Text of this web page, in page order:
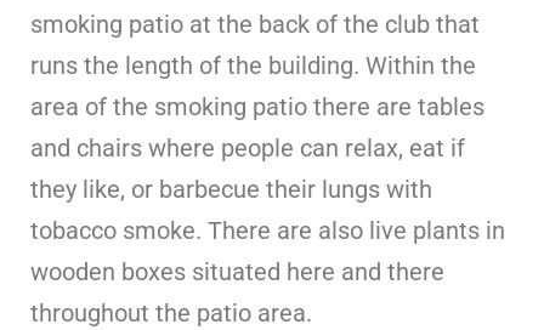
smoking patio at the back of the club that
runs the length of the building. Within the
area of the smoking patio there are tables
and chairs where people can relax, eat if
they like, or barbecue their lungs with
tobacco smoke. There are also live plants in
wooden boxes situated here and there
throughout the patio area.